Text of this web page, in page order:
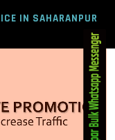
IN SAHARANPUR